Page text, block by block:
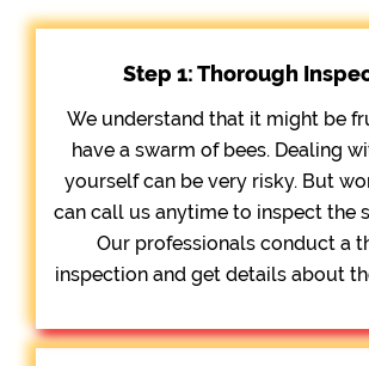
Step 1: Thorough
We understand that it might be
have a swarm of bees. Dealing
yourself can be very risky. But
can call us anytime to inspect the
Our professionals conduct a
inspection and get details about